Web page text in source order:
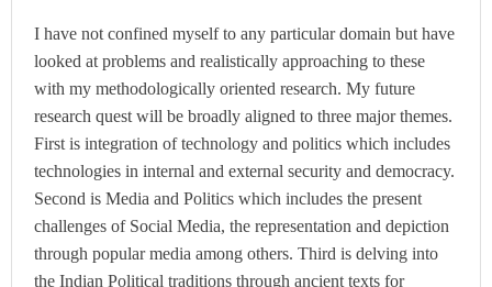
I have not confined myself to any particular domain but have
looked at problems and realistically approaching to these
with my methodologically oriented research. My future
research quest will be broadly aligned to three major themes.
First is integration of technology and politics which includes
technologies in internal and external security and democracy.
Second is Media and Politics which includes the present
challenges of Social Media, the representation and depiction
through popular media among others. Third is delving into
the Indian Political traditions through ancient texts for